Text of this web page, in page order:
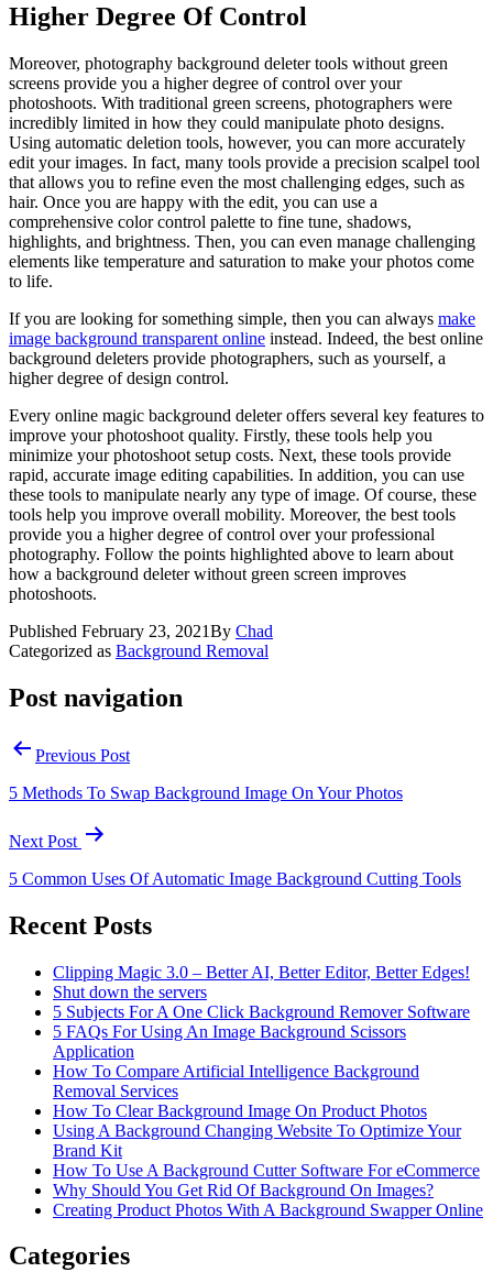
Higher Degree Of Control
Moreover, photography background deleter tools without green
screens provide you a higher degree of control over your
photoshoots. With traditional green screens, photographers were
incredibly limited in how they could manipulate photo designs.
Using automatic deletion tools, however, you can more accurately
edit your images. In fact, many tools provide a precision scalpel tool
that allows you to refine even the most challenging edges, such as
hair. Once you are happy with the edit, you can use a
comprehensive color control palette to fine tune, shadows,
highlights, and brightness. Then, you can even manage challenging
elements like temperature and saturation to make your photos come
to life.
If you are looking for something simple, then you can always make
image background transparent online instead. Indeed, the best online
background deleters provide photographers, such as yourself, a
higher degree of design control.
Every online magic background deleter offers several key features to
improve your photoshoot quality. Firstly, these tools help you
minimize your photoshoot setup costs. Next, these tools provide
rapid, accurate image editing capabilities. In addition, you can use
these tools to manipulate nearly any type of image. Of course, these
tools help you improve overall mobility. Moreover, the best tools
provide you a higher degree of control over your professional
photography. Follow the points highlighted above to learn about
how a background deleter without green screen improves
photoshoots.
Published February 23, 2021By Chad
Categorized as Background Removal
Post navigation
Previous Post
5 Methods To Swap Background Image On Your Photos
Next Post
5 Common Uses Of Automatic Image Background Cutting Tools
Recent Posts
Clipping Magic 3.0 – Better AI, Better Editor, Better Edges!
Shut down the servers
5 Subjects For A One Click Background Remover Software
5 FAQs For Using An Image Background Scissors
Application
How To Compare Artificial Intelligence Background
Removal Services
How To Clear Background Image On Product Photos
Using A Background Changing Website To Optimize Your
Brand Kit
How To Use A Background Cutter Software For eCommerce
Why Should You Get Rid Of Background On Images?
Creating Product Photos With A Background Swapper Online
Categories